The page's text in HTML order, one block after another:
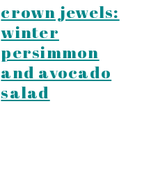
crown jewels:
winter
persimmon
and avocado
salad